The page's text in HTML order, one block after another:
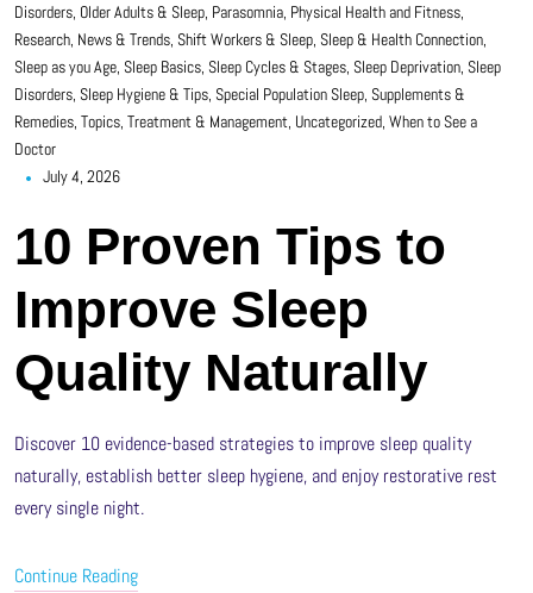
Disorders, Older Adults & Sleep, Parasomnia, Physical Health and Fitness,
Research, News & Trends, Shift Workers & Sleep, Sleep & Health Connection,
Sleep as you Age, Sleep Basics, Sleep Cycles & Stages, Sleep Deprivation, Sleep
Disorders, Sleep Hygiene & Tips, Special Population Sleep, Supplements &
Remedies, Topics, Treatment & Management, Uncategorized, When to See a
Doctor
July 4, 2026
10 Proven Tips to
Improve Sleep
Quality Naturally
Discover 10 evidence-based strategies to improve sleep quality
naturally, establish better sleep hygiene, and enjoy restorative rest
every single night.
Continue Reading